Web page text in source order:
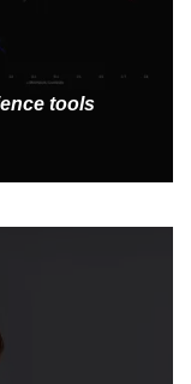
tools